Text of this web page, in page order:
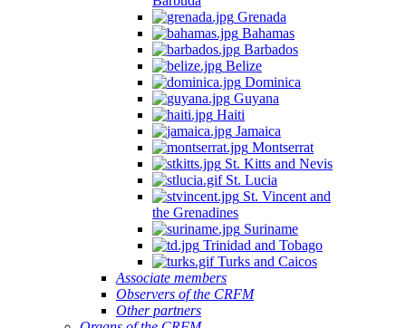
Grenada
Bahamas
Barbados
Belize
Dominica
Guyana
Haiti
Jamaica
Montserrat
St. Kitts and Nevis
St. Lucia
St. Vincent and
the Grenadines
Suriname
Trinidad and Tobago
Turks and Caicos
Associate members
Observers of the CRFM
Other partners